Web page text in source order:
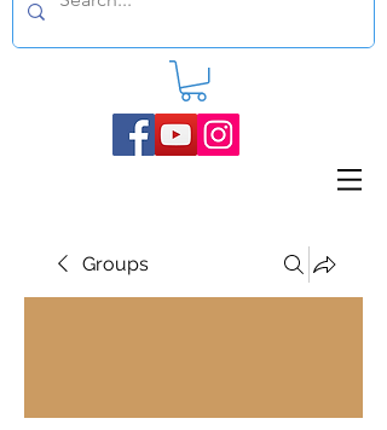
Groups